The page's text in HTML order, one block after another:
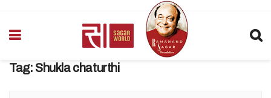
Tag: Shukla chaturthi